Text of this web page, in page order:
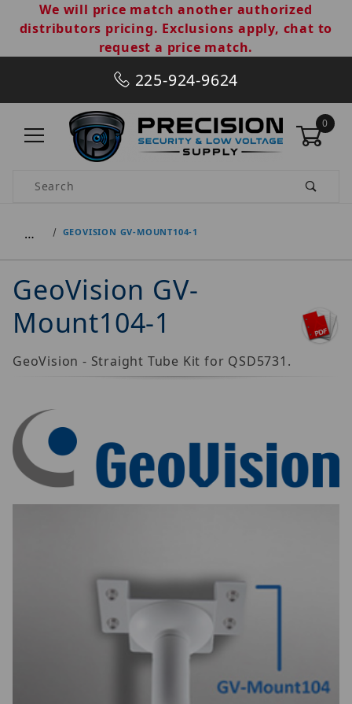
We will price match another authorized
distributors pricing. Exclusions apply, chat to
request a price match.
225-924-9624
0
Product Search
… GEOVISION GV-MOUNT104-1
GeoVision GV-
Mount104-1
GeoVision - Straight Tube Kit for QSD5731.